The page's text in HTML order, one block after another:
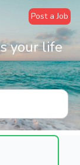
Post a Job
your life